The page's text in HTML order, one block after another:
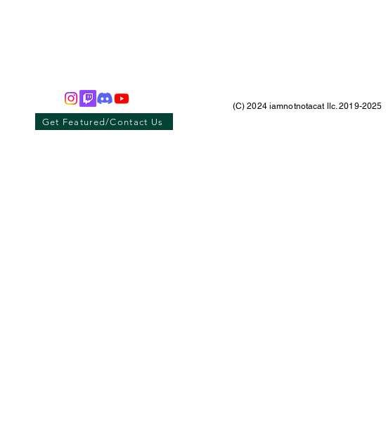
Get Featured/Contact Us
(C) 2024 iamnotnotacat llc. 2019-2025